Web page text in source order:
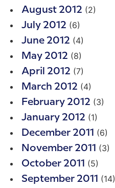
August 2012 (2)
July 2012 (6)
June 2012 (4)
May 2012 (8)
April 2012 (7)
March 2012 (4)
February 2012 (3)
January 2012 (1)
December 2011 (6)
November 2011 (3)
October 2011 (5)
September 2011 (14)